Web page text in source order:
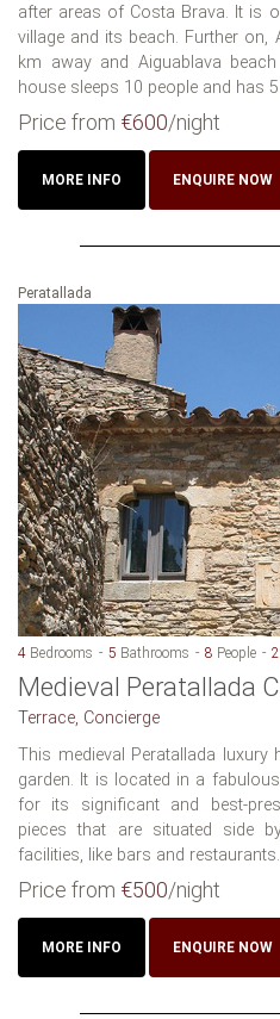
after areas of Costa Brava. It is
village and its beach. Further on,
km away and Aiguablava
house sleeps 10 people and has
Price from €600/night
MORE INFO ENQUIRE NOW
Peratallada
4 Bedrooms 5 Bathrooms 8 People
Medieval Peratallada
Terrace, Concierge
This medieval Peratallada
garden. It is located in a
for its significant and best-
pieces that are situated side
facilities, like bars and
Price from €500/night
MORE INFO ENQUIRE NOW